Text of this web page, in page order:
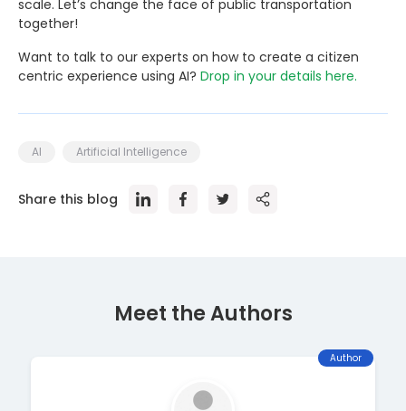
scale. Let’s change the face of public transportation
together!
Want to talk to our experts on how to create a citizen
centric experience using AI? Drop in your details here.
AI Artificial Intelligence
Share this blog
Meet the Authors
Author